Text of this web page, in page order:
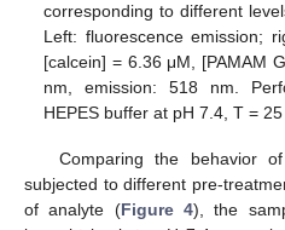
corresponding to different
Left: fluorescence emission;
[calcein] = 6.36 μM, [PAMAM
nm, emission: 518 nm.
HEPES buffer at pH 7.4, T = 25
Comparing the behavior
subjected to different pre-
of analyte (Figure 4), the